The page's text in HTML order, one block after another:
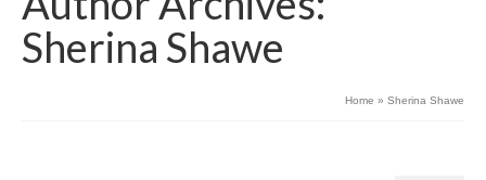
Sherina Shawe
Home » Sherina Shawe